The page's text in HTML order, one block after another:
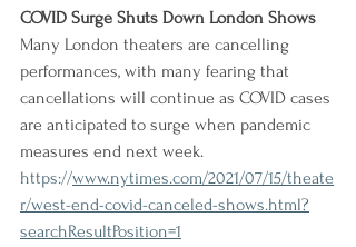
COVID Surge Shuts Down London Shows
Many London theaters are cancelling
performances, with many fearing that
cancellations will continue as COVID cases
are anticipated to surge when pandemic
measures end next week.
https://www.nytimes.com/2021/07/15/theate
r/west-end-covid-canceled-shows.html?
searchResultPosition=1